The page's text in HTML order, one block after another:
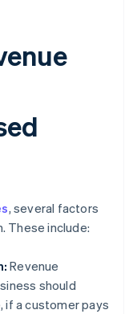
, several factors
These include:
Revenue
should
if a customer pays